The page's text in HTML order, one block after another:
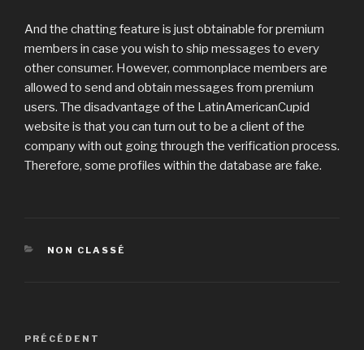
And the chatting feature is just obtainable for premium
members in case you wish to ship messages to every
other consumer. However, commonplace members are
allowed to send and obtain messages from premium
users. The disadvantage of the LatinAmericanCupid
website is that you can turn out to be a client of the
company with out going through the verification process.
Therefore, some profiles within the database are fake.
CATÉGORIES
NON CLASSÉ
Navigation
Article
PRÉCÉDENT